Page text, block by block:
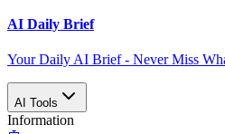
AI Daily Brief
Your Daily AI Brief - Never Miss
AI Tools
Information